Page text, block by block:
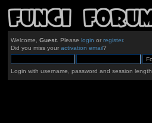
Welcome, Guest. Please login or register.
Did you miss your activation email?
Login with username, password and session length